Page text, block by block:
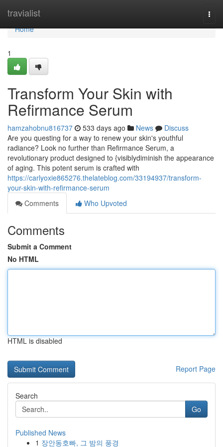
travialist
Home
Home
1
Transform Your Skin with
Refirmance Serum
hamzahobnu816737 533 days ago News
Discuss
Are you questing for a way to renew your skin's youthful
radiance? Look no further than Refirmance Serum, a
revolutionary product designed to {visiblydiminish the appearance
of aging. This potent serum is crafted with
https://carlyoxie865276.thelateblog.com/33194937/transform-
your-skin-with-refirmance-serum
Comments
Who Upvoted
Comments
Submit a Comment
No HTML
HTML is disabled
Report Page
Search
Go
Published News
1 장안동호빠, 그 밤의 풍경